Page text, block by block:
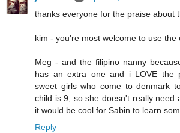
thanks everyone for the praise about
kim - you're most welcome to use the
Meg - and the filipino nanny
has an extra one and i LOVE the
sweet girls who come to denmark
child is 9, so she doesn't really need
it would be cool for Sabin to learn
Reply